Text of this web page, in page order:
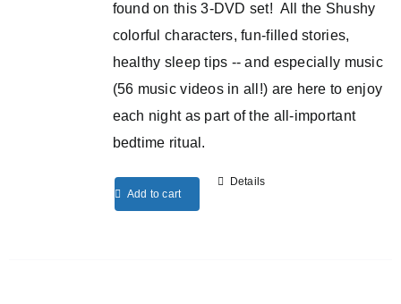
found on this 3-DVD set! All the Shushy
colorful characters, fun-filled stories,
healthy sleep tips -- and especially music
(56 music videos in all!) are here to enjoy
each night as part of the all-important
bedtime ritual.
Add to cart
Details